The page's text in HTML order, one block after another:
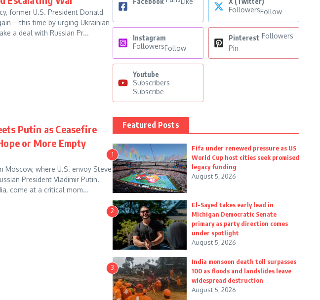
former U.S. President Donald
time by urging Ukrainian
a deal with Russian Pr...
Putin as Ceasefire
or More Empty
Moscow, where U.S. envoy Steve
President Vladimir Putin.
come at a critical mom...
FollowersFollow
Instagram
FollowersFollow
Pinterest Followers
Pin
Youtube
Subscribers
Subscribe
Featured Posts
1
Fifa under renewed pressure as US
World Cup host cities seek promised
legacy funding
August 5, 2026
2
El-Sayed takes early lead in
Michigan Democratic Senate
primary as party direction comes
under spotlight
August 5, 2026
3
India monsoon death toll surpasses
100 as floods and landslides leave
widespread destruction
August 5, 2026